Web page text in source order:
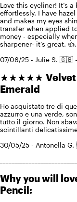
Love this eyeliner! It’s
effortlessly. I have
and makes my eyes
transfer when applied
money - especially
sharpener- it’s great. 👍.
07/06/25 - Julie S. 🇬🇧
★★★★★
Emerald
Ho acquistato tre di
azzurro e una verde,
tutto il giorno. Non
scintillanti
30/05/25 - Antonella
Why you will
Pencil: